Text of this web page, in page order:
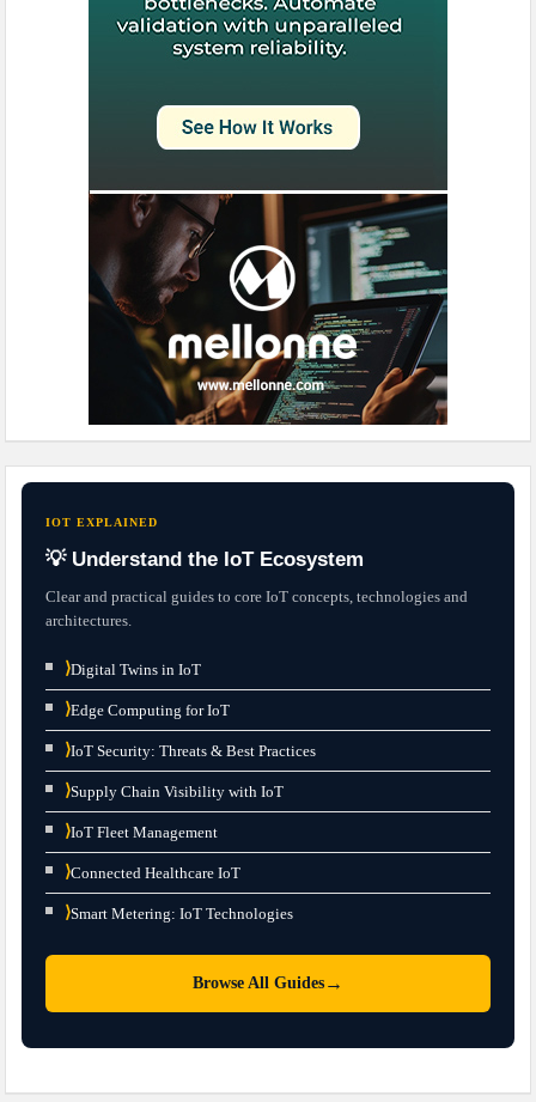
IOT EXPLAINED
💡 Understand the IoT Ecosystem
Clear and practical guides to core IoT concepts, technologies and
architectures.
⟩Digital Twins in IoT
⟩Edge Computing for IoT
⟩IoT Security: Threats & Best Practices
⟩Supply Chain Visibility with IoT
⟩IoT Fleet Management
⟩Connected Healthcare IoT
⟩Smart Metering: IoT Technologies
Browse All Guides →